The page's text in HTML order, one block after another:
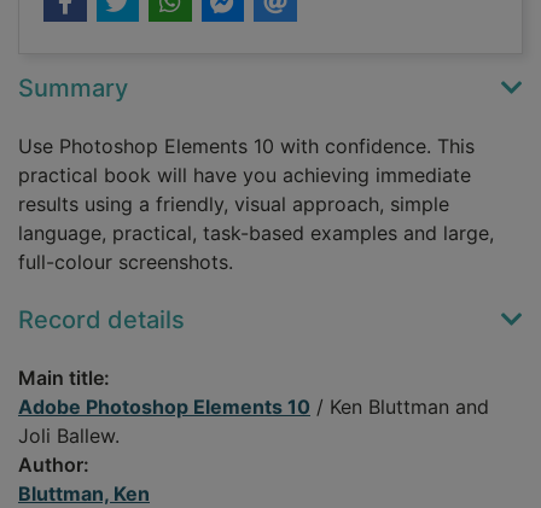
Summary
Use Photoshop Elements 10 with confidence. This
practical book will have you achieving immediate
results using a friendly, visual approach, simple
language, practical, task-based examples and large,
full-colour screenshots.
Record details
Main title:
Adobe Photoshop Elements 10 / Ken Bluttman and
Joli Ballew.
Author:
Bluttman, Ken